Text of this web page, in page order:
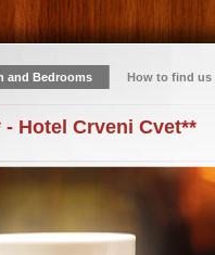
and Bedrooms How to find us
Hotel Crveni Cvet**